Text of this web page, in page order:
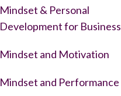
Mindset & Personal
Development for Business
Mindset and Motivation
Mindset and Performance